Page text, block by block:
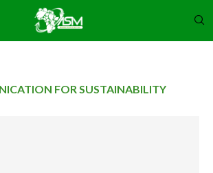
FOR SUSTAINABILITY